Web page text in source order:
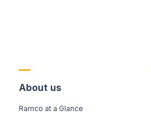
About us
Ramco at a Glance